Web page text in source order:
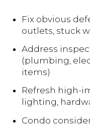
Fix obvious
outlets, stuck
Address
(plumbing,
items)
Refresh high-
lighting,
Condo